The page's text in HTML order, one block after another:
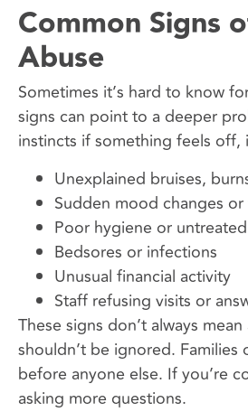
Common Signs
Abuse
Sometimes it’s hard to know
signs can point to a deeper
instincts if something feels off,
Unexplained bruises,
Sudden mood changes or
Poor hygiene or
Bedsores or infections
Unusual financial activity
Staff refusing visits or
These signs don’t always
shouldn’t be ignored.
before anyone else. If you’re
asking more questions.